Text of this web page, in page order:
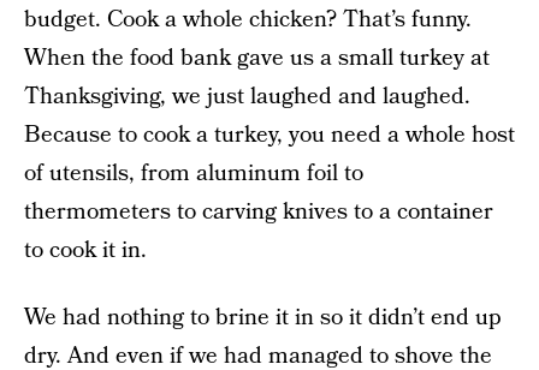
budget. Cook a whole chicken? That’s funny.
When the food bank gave us a small turkey at
Thanksgiving, we just laughed and laughed.
Because to cook a turkey, you need a whole host
of utensils, from aluminum foil to
thermometers to carving knives to a container
to cook it in.
We had nothing to brine it in so it didn’t end up
dry. And even if we had managed to shove the